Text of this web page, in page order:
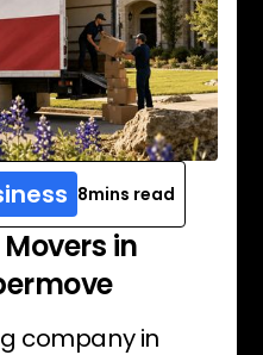
8mins read
in
company in